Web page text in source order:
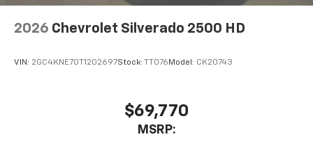
2026 Chevrolet Silverado 2500 HD
VIN: 2GC4KNE70T1202697Stock: TT076 Model: CK20743
$69,770
MSRP: